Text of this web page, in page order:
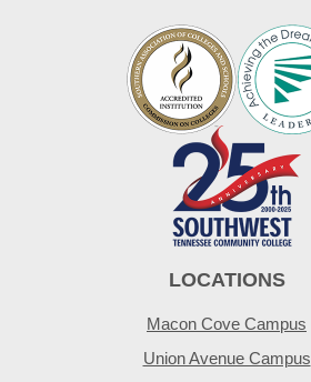
LOCATIONS
Macon Cove Campus
Union Avenue Campus